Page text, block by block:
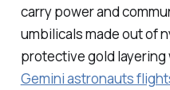
carry power and
umbilicals made out of
protective gold
Gemini astronauts